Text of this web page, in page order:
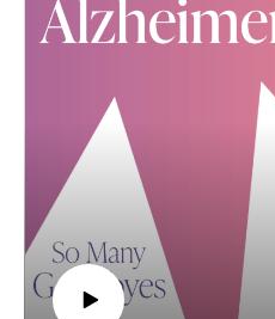
addresses the nature and
dementia and how dental
academic institutions
meet the needs of patients
We promise… every person
connection to dementia –
will benefit from learning
to make this critical part of
friendly.” To register or learn
click here.
As always, if you’re enjoying